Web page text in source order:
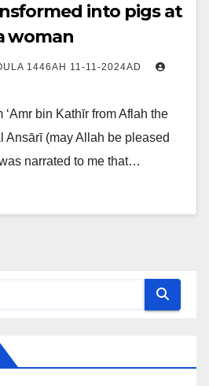
into pigs at
woman
1446AH 11-11-2024AD
‘Amr bin Kathīr from Aflah the
Ansārī (may Allah be pleased
narrated to me that…